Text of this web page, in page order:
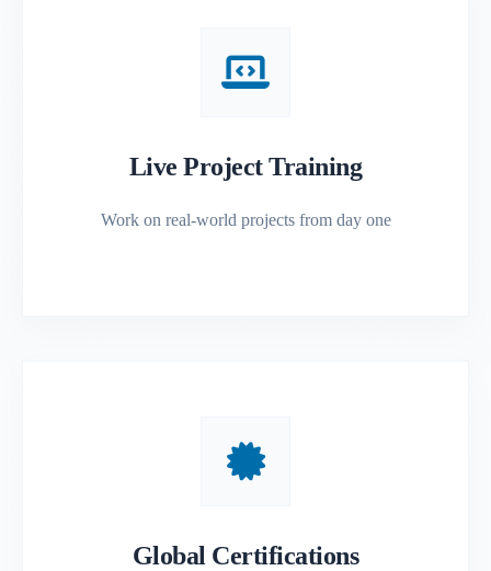
Live Project Training
Work on real-world projects from day one
Global Certifications